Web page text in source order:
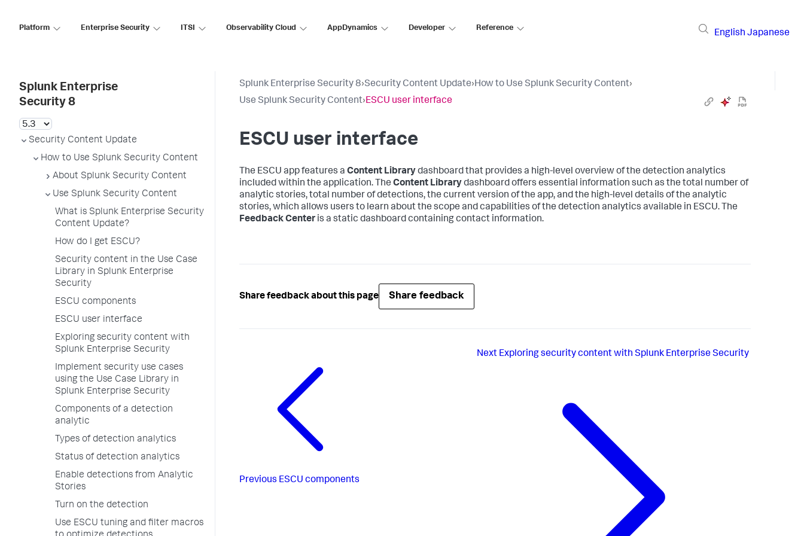
Platform Enterprise Security ITSI Observability Cloud AppDynamics Developer Reference
English Japanese
Splunk Enterprise
Security 8
Security Content Update
How to Use Splunk Security Content
About Splunk Security Content
Use Splunk Security Content
What is Splunk Enterprise Security
Content Update?
How do I get ESCU?
Security content in the Use Case
Library in Splunk Enterprise
Security
ESCU components
ESCU user interface
Exploring security content with
Splunk Enterprise Security
Implement security use cases
using the Use Case Library in
Splunk Enterprise Security
Components of a detection
analytic
Types of detection analytics
Status of detection analytics
Enable detections from Analytic
Stories
Turn on the detection
Use ESCU tuning and filter macros
Splunk Enterprise Security 8›Security Content Update›How to Use Splunk Security Content›
Use Splunk Security Content›ESCU user interface
ESCU user interface
The ESCU app features a Content Librarydashboard that provides a high-level overview of the detection analytics
included within the application. The Content Librarydashboard offers essential information such as the total number of
analytic stories, total number of detections, the current version of the app, and the high-level details of the analytic
stories, which allows users to learn about the scope and capabilities of the detection analytics available in ESCU. The
Feedback Center is a static dashboard containing contact information.
Share feedback about this page Share feedback
Previous ESCU components
Next Exploring security content with Splunk Enterprise Security